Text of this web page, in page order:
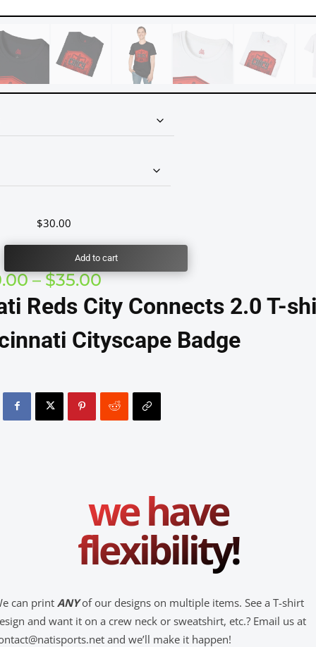
$30.00
Add to cart
– $35.00Price
range:
$30.00
through
$35.00
Reds City Connects 2.0 T-
Cityscape Badge
we have
flexibility!
can print ANYof our designs on multiple items. See a T-shirt
and want it on a crew neck or sweatshirt, etc.? Email us at
and we’ll make it happen!